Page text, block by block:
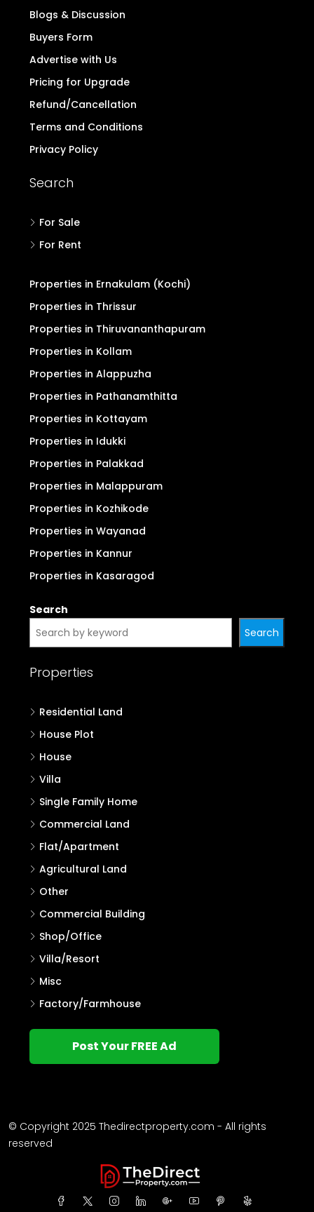
Blogs & Discussion
Buyers Form
Advertise with Us
Pricing for Upgrade
Refund/Cancellation
Terms and Conditions
Privacy Policy
Search
For Sale
For Rent
Properties in Ernakulam (Kochi)
Properties in Thrissur
Properties in Thiruvananthapuram
Properties in Kollam
Properties in Alappuzha
Properties in Pathanamthitta
Properties in Kottayam
Properties in Idukki
Properties in Palakkad
Properties in Malappuram
Properties in Kozhikode
Properties in Wayanad
Properties in Kannur
Properties in Kasaragod
Search
Search
Properties
Residential Land
House Plot
House
Villa
Single Family Home
Commercial Land
Flat/Apartment
Agricultural Land
Other
Commercial Building
Shop/Office
Villa/Resort
Misc
Factory/Farmhouse
Post Your FREE Ad
© Copyright 2025 Thedirectproperty.com - All rights
reserved